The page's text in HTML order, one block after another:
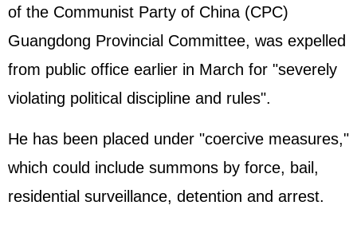
of the Communist Party of China (CPC)
Guangdong Provincial Committee, was expelled
from public office earlier in March for "severely
violating political discipline and rules".
He has been placed under "coercive measures,"
which could include summons by force, bail,
residential surveillance, detention and arrest.